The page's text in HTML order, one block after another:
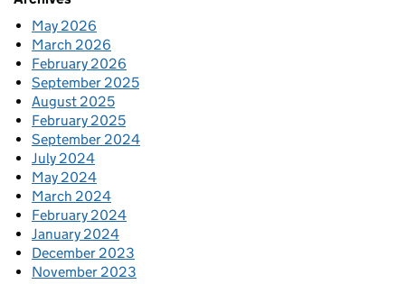
May 2026
March 2026
February 2026
September 2025
August 2025
February 2025
September 2024
July 2024
May 2024
March 2024
February 2024
January 2024
December 2023
November 2023